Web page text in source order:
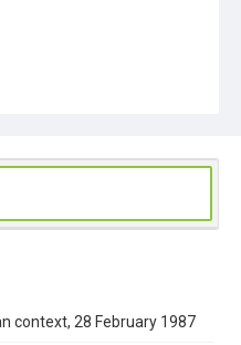
context, 28 February 1987